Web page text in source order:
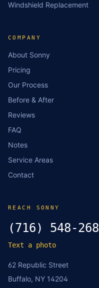
Windshield Replacement
COMPANY
About Sonny
Pricing
Our Process
Before & After
Reviews
FAQ
Notes
Service Areas
Contact
REACH SONNY
(716) 548-
Text a photo
62 Republic Street
Buffalo, NY 14204